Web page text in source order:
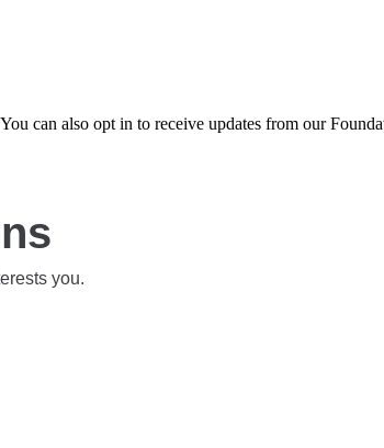
can also opt in to receive updates from our